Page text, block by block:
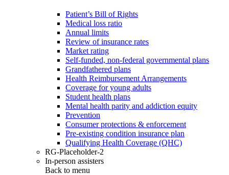
Patient’s Bill of Rights
Medical loss ratio
Annual limits
Review of insurance rates
Market rating
Self-funded, non-federal governmental plans
Grandfathered plans
Health Reimbursement Arrangements
Coverage for young adults
Student health plans
Mental health parity and addiction equity
Prevention
Consumer protections & enforcement
Pre-existing condition insurance plan
Qualifying Health Coverage (QHC)
RG-Placeholder-2
In-person assisters
Back to menu